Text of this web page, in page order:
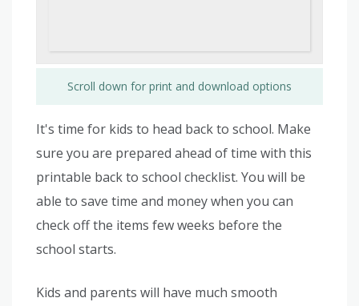
Scroll down for print and download options
It's time for kids to head back to school. Make
sure you are prepared ahead of time with this
printable back to school checklist. You will be
able to save time and money when you can
check off the items few weeks before the
school starts.
Kids and parents will have much smooth